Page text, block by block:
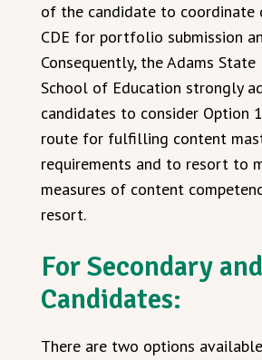
of the candidate to coordinate
CDE for portfolio submission
Consequently, the Adams State
School of Education strongly
candidates to consider Option
route for fulfilling content
requirements and to resort to
measures of content
resort.
For Secondary
Candidates:
There are two options